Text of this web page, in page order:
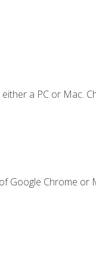
a PC or Mac.
Google Chrome